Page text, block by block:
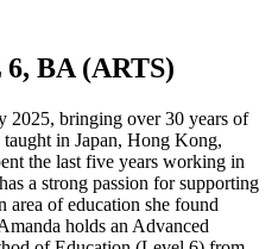
BA (ARTS)
2025, bringing over 30 years of
taught in Japan, Hong Kong,
the last five years working in
a strong passion for supporting
area of education she found
holds an Advanced